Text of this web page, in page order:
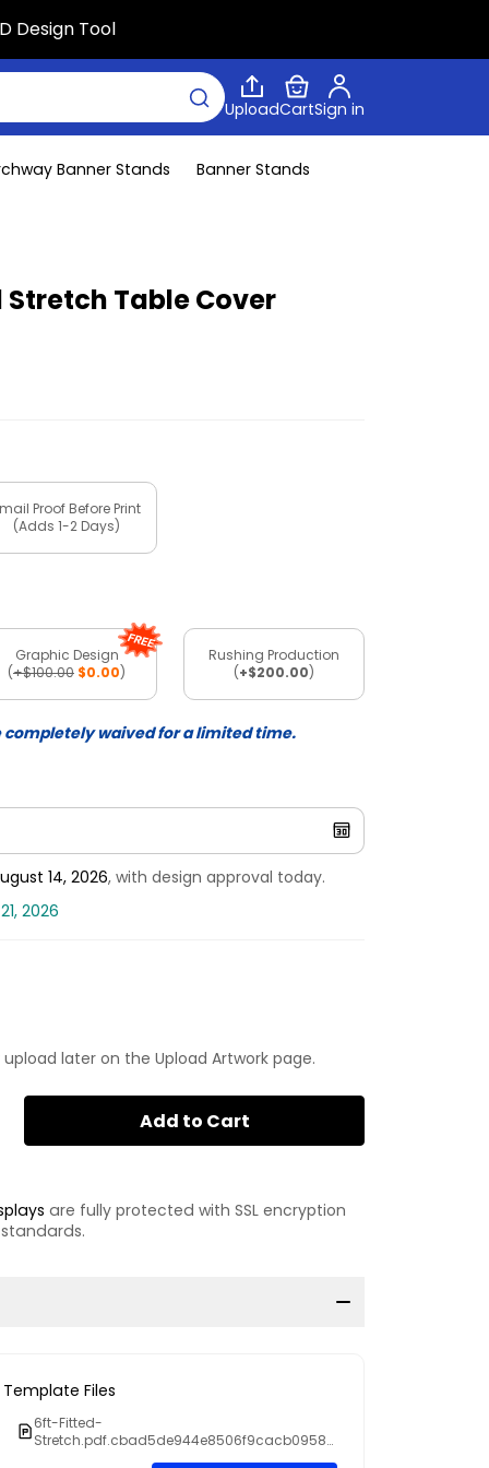
Design Tool
UploadCartSign in
Banner Stands
Banner Stands
Table Cover
Proof Before Print
(Adds 1-2 Days)
Graphic Design
(+$100.00 $0.00)
Rushing Production
(+$200.00)
completely waived for a limited time.
14, 2026, with design approval today.
2026
later on the Upload Artwork page.
Add to Cart
are fully protected with SSL encryption
Template Files
6ft-Fitted-
Stretch.pdf.cbad5de944e8506f9cacb0958c